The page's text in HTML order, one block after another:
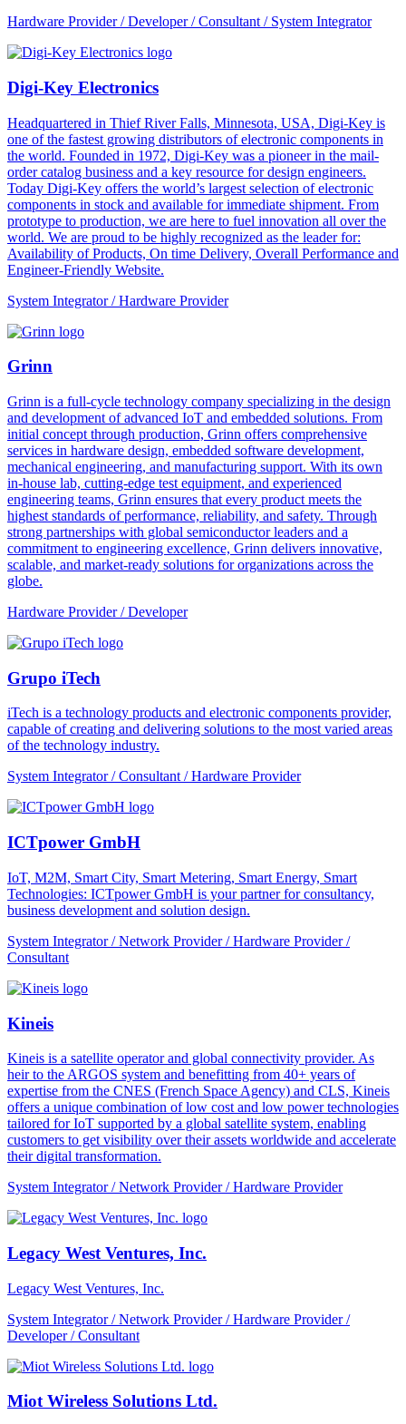
Hardware Provider / Developer / Consultant / System Integrator
Digi-Key Electronics
Headquartered in Thief River Falls, Minnesota, USA, Digi-Key is
one of the fastest growing distributors of electronic components in
the world. Founded in 1972, Digi-Key was a pioneer in the mail-
order catalog business and a key resource for design engineers.
Today Digi-Key offers the world’s largest selection of electronic
components in stock and available for immediate shipment. From
prototype to production, we are here to fuel innovation all over the
world. We are proud to be highly recognized as the leader for:
Availability of Products, On time Delivery, Overall Performance and
Engineer-Friendly Website.
System Integrator / Hardware Provider
Grinn
Grinn is a full-cycle technology company specializing in the design
and development of advanced IoT and embedded solutions. From
initial concept through production, Grinn offers comprehensive
services in hardware design, embedded software development,
mechanical engineering, and manufacturing support. With its own
in-house lab, cutting-edge test equipment, and experienced
engineering teams, Grinn ensures that every product meets the
highest standards of performance, reliability, and safety. Through
strong partnerships with global semiconductor leaders and a
commitment to engineering excellence, Grinn delivers innovative,
scalable, and market-ready solutions for organizations across the
globe.
Hardware Provider / Developer
Grupo iTech
iTech is a technology products and electronic components provider,
capable of creating and delivering solutions to the most varied areas
of the technology industry.
System Integrator / Consultant / Hardware Provider
ICTpower GmbH
IoT, M2M, Smart City, Smart Metering, Smart Energy, Smart
Technologies: ICTpower GmbH is your partner for consultancy,
business development and solution design.
System Integrator / Network Provider / Hardware Provider /
Consultant
Kineis
Kineis is a satellite operator and global connectivity provider. As
heir to the ARGOS system and benefitting from 40+ years of
expertise from the CNES (French Space Agency) and CLS, Kineis
offers a unique combination of low cost and low power technologies
tailored for IoT supported by a global satellite system, enabling
customers to get visibility over their assets worldwide and accelerate
their digital transformation.
System Integrator / Network Provider / Hardware Provider
Legacy West Ventures, Inc.
Legacy West Ventures, Inc.
System Integrator / Network Provider / Hardware Provider /
Developer / Consultant
Miot Wireless Solutions Ltd.